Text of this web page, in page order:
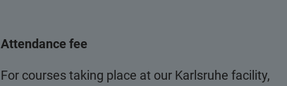
Attendance fee
For courses taking place at our Karlsruhe facility,